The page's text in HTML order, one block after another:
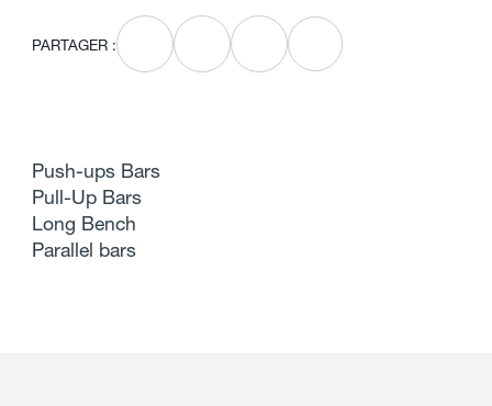
PARTAGER :
Push-ups Bars
Pull-Up Bars
Long Bench
Parallel bars